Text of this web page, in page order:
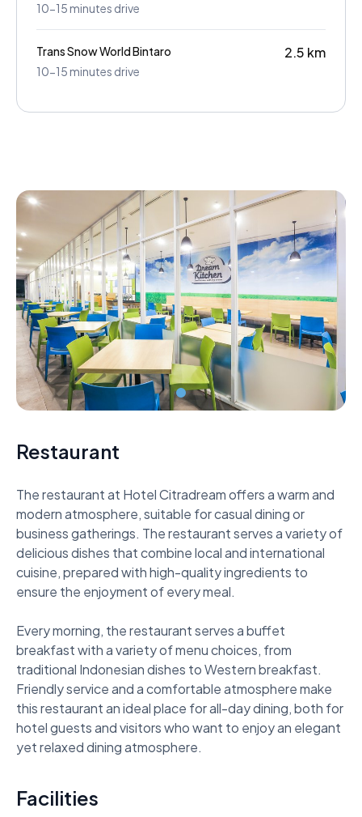
10-15 minutes drive
Trans Snow World Bintaro
10-15 minutes drive
2.5 km
Restaurant
The restaurant at Hotel Citradream offers a warm and
modern atmosphere, suitable for casual dining or
business gatherings. The restaurant serves a variety of
delicious dishes that combine local and international
cuisine, prepared with high-quality ingredients to
ensure the enjoyment of every meal.
Every morning, the restaurant serves a buffet
breakfast with a variety of menu choices, from
traditional Indonesian dishes to Western breakfast.
Friendly service and a comfortable atmosphere make
this restaurant an ideal place for all-day dining, both for
hotel guests and visitors who want to enjoy an elegant
yet relaxed dining atmosphere.
Facilities